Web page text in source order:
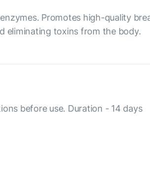
Promotes high-quality
eliminating toxins from the body.
before use. Duration - 14 days